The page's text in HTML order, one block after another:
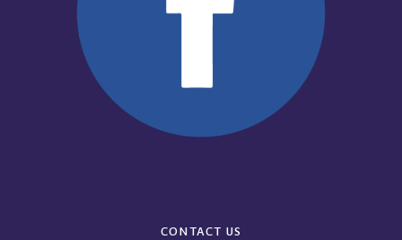
CONTACT US